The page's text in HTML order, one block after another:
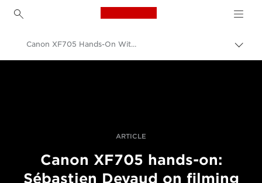
Canon Logo, back to
Canon XF705 Hands-On With Sébastien Devaud
ARTICLE
Canon XF705 hands-on:
Sébastien Devaud on filming